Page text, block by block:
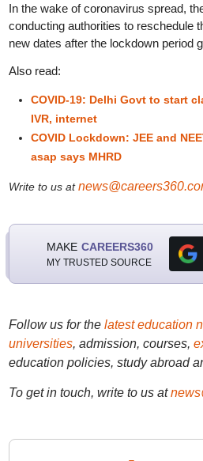
In the wake of coronavirus spread,
conducting authorities to reschedule
new dates after the lockdown period
Also read:
COVID-19: Delhi Govt to start
IVR, internet
COVID Lockdown: JEE and
asap says MHRD
Write to us at
MAKE CAREERS360
MY TRUSTED SOURCE
Follow us for the latest education
universities, admission, courses,
education policies, study abroad
To get in touch, write to us at